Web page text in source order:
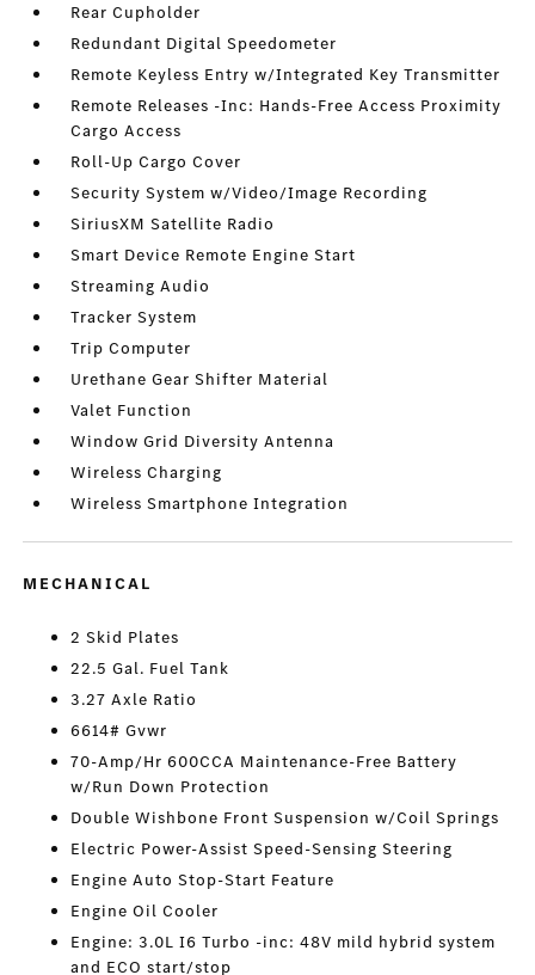
Rear Cupholder
Redundant Digital Speedometer
Remote Keyless Entry w/Integrated Key Transmitter
Remote Releases -Inc: Hands-Free Access Proximity
Cargo Access
Roll-Up Cargo Cover
Security System w/Video/Image Recording
SiriusXM Satellite Radio
Smart Device Remote Engine Start
Streaming Audio
Tracker System
Trip Computer
Urethane Gear Shifter Material
Valet Function
Window Grid Diversity Antenna
Wireless Charging
Wireless Smartphone Integration
MECHANICAL
2 Skid Plates
22.5 Gal. Fuel Tank
3.27 Axle Ratio
6614# Gvwr
70-Amp/Hr 600CCA Maintenance-Free Battery
w/Run Down Protection
Double Wishbone Front Suspension w/Coil Springs
Electric Power-Assist Speed-Sensing Steering
Engine Auto Stop-Start Feature
Engine Oil Cooler
Engine: 3.0L I6 Turbo -inc: 48V mild hybrid system
and ECO start/stop